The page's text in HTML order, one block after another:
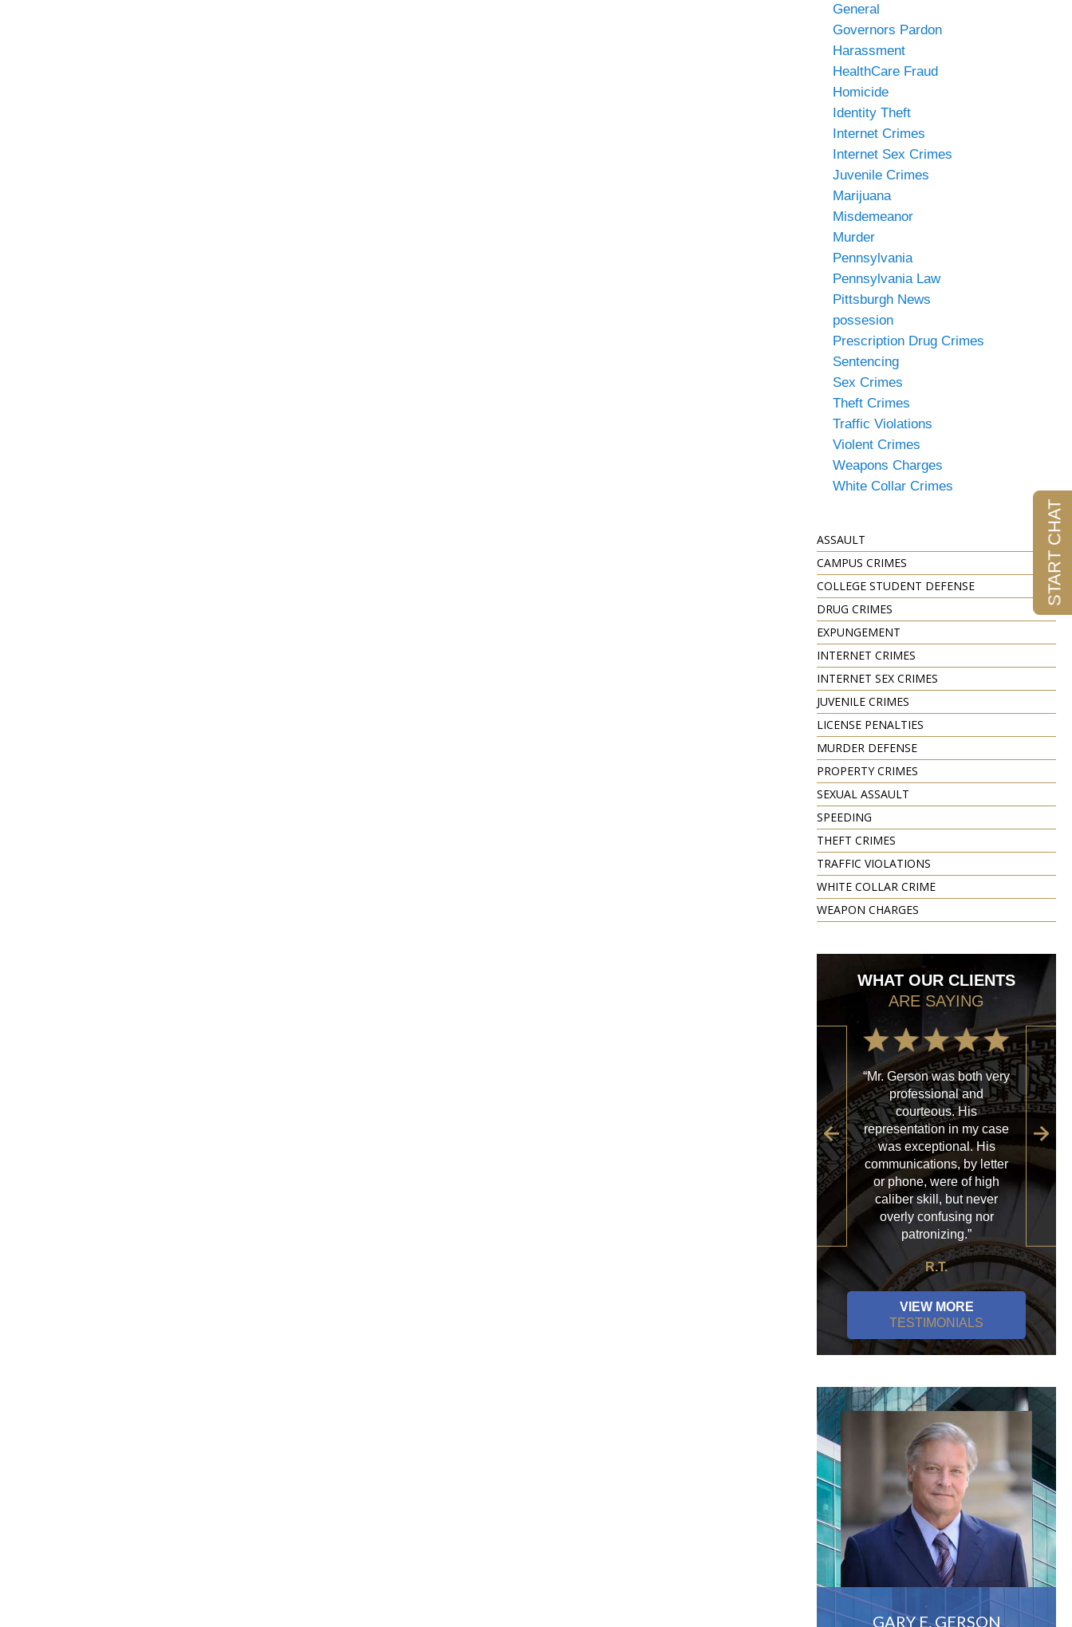
General
Governors Pardon
Harassment
HealthCare Fraud
Homicide
Identity Theft
Internet Crimes
Internet Sex Crimes
Juvenile Crimes
Marijuana
Misdemeanor
Murder
Pennsylvania
Pennsylvania Law
Pittsburgh News
possesion
Prescription Drug Crimes
Sentencing
Sex Crimes
Theft Crimes
Traffic Violations
Violent Crimes
Weapons Charges
White Collar Crimes
ASSAULT
CAMPUS CRIMES
COLLEGE STUDENT DEFENSE
DRUG CRIMES
EXPUNGEMENT
INTERNET CRIMES
INTERNET SEX CRIMES
JUVENILE CRIMES
LICENSE PENALTIES
MURDER DEFENSE
PROPERTY CRIMES
SEXUAL ASSAULT
SPEEDING
THEFT CRIMES
TRAFFIC VIOLATIONS
WHITE COLLAR CRIME
WEAPON CHARGES
WHAT OUR CLIENTS
ARE SAYING
“Mr. Gerson was both very
professional and
courteous. His
representation in my case
was exceptional. His
communications, by letter
or phone, were of high
caliber skill, but never
overly confusing nor
patronizing.”
R.T.
with
firm
VIEW MORE
TESTIMONIALS
GARY E. GERSON